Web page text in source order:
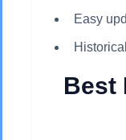
Easy
Best